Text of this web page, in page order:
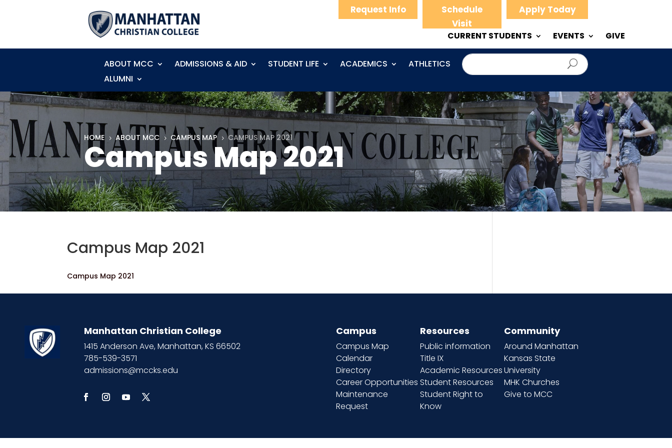
Request Info
Schedule
Visit
Apply Today
CURRENT STUDENTS EVENTS GIVE
ABOUT MCC ADMISSIONS & AID STUDENT LIFE ACADEMICS
ATHLETICS
ALUMNI
HOME 5 ABOUT MCC 5 CAMPUS MAP 5 CAMPUS MAP 2021
Campus Map 2021
Campus Map 2021
Campus Map 2021
Manhattan Christian College
1415 Anderson Ave, Manhattan, KS 66502
785-539-3571
admissions@mccks.edu
Campus
Campus Map
Calendar
Directory
Career Opportunities
Maintenance
Request
Resources
Public information
Title IX
Academic Resources
Student Resources
Student Right to
Know
Community
Around Manhattan
Kansas State
University
MHK Churches
Give to MCC